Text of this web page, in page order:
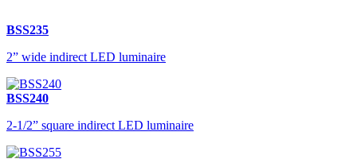
BSS235
2” wide indirect LED luminaire
BSS240
2-1/2” square indirect LED luminaire